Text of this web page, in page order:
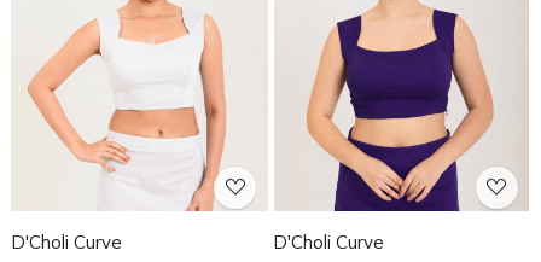
D'Choli Curve
Loading...
D'Choli Curve